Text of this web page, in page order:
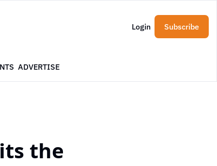
Login Subscribe
ADVERTISE
the